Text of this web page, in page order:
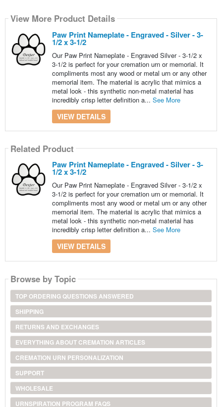
View More Product Details
Paw Print Nameplate - Engraved - Silver - 3-
1/2 x 3-1/2
Our Paw Print Nameplate - Engraved Silver - 3-1/2 x
3-1/2 is perfect for your cremation urn or memorial. It
compliments most any wood or metal urn or any other
memorial item. The material is acrylic that mimics a
metal look - this synthetic non-metal material has
incredibly crisp letter definition a... See More
VIEW DETAILS
Related Product
Paw Print Nameplate - Engraved - Silver - 3-
1/2 x 3-1/2
Our Paw Print Nameplate - Engraved Silver - 3-1/2 x
3-1/2 is perfect for your cremation urn or memorial. It
compliments most any wood or metal urn or any other
memorial item. The material is acrylic that mimics a
metal look - this synthetic non-metal material has
incredibly crisp letter definition a... See More
VIEW DETAILS
Browse by Topic
TOP ORDERING QUESTIONS ANSWERED
SHIPPING
RETURNS AND EXCHANGES
EVERYTHING ABOUT CREMATION ARTICLES
CREMATION URN PERSONALIZATION
SUPPORT
WHOLESALE
URNSPIRATION PROGRAM FAQS